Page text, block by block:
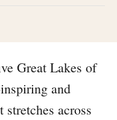
Great Lakes of
and
across